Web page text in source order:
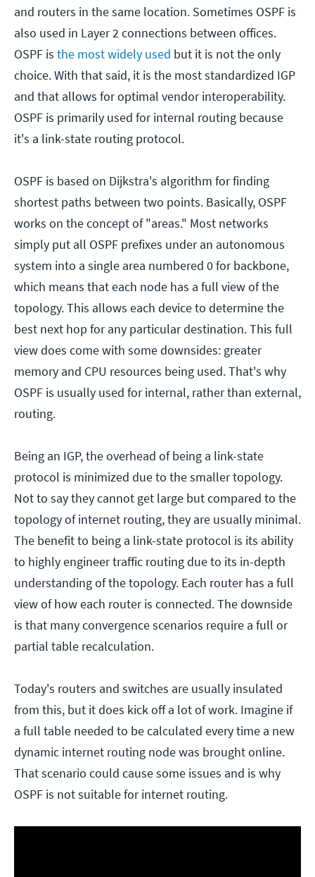
and routers in the same location. Sometimes OSPF is
also used in Layer 2 connections between offices.
OSPF is the most widely used but it is not the only
choice. With that said, it is the most standardized IGP
and that allows for optimal vendor interoperability.
OSPF is primarily used for internal routing because
it's a link-state routing protocol.
OSPF is based on Dijkstra's algorithm for finding
shortest paths between two points. Basically, OSPF
works on the concept of "areas." Most networks
simply put all OSPF prefixes under an autonomous
system into a single area numbered 0 for backbone,
which means that each node has a full view of the
topology. This allows each device to determine the
best next hop for any particular destination. This full
view does come with some downsides: greater
memory and CPU resources being used. That's why
OSPF is usually used for internal, rather than external,
routing.
Being an IGP, the overhead of being a link-state
protocol is minimized due to the smaller topology.
Not to say they cannot get large but compared to the
topology of internet routing, they are usually minimal.
The benefit to being a link-state protocol is its ability
to highly engineer traffic routing due to its in-depth
understanding of the topology. Each router has a full
view of how each router is connected. The downside
is that many convergence scenarios require a full or
partial table recalculation.
Today's routers and switches are usually insulated
from this, but it does kick off a lot of work. Imagine if
a full table needed to be calculated every time a new
dynamic internet routing node was brought online.
That scenario could cause some issues and is why
OSPF is not suitable for internet routing.